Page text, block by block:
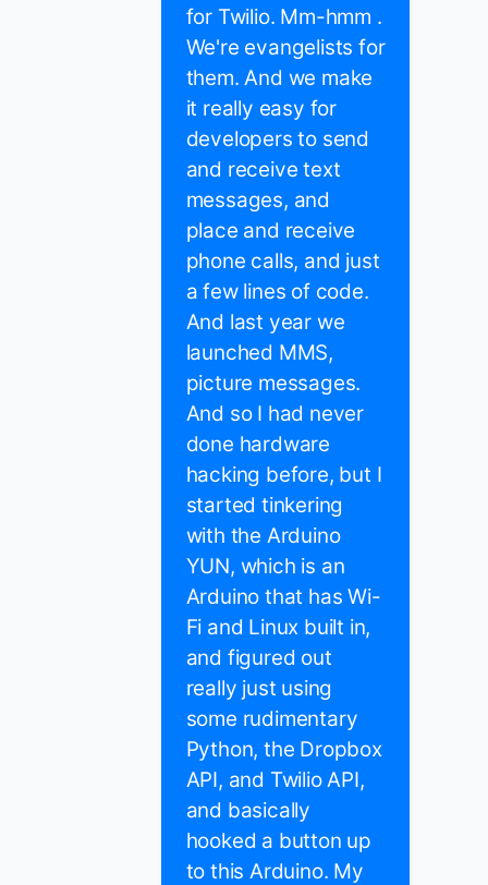
for Twilio. Mm-hmm .
We're evangelists for
them. And we make
it really easy for
developers to send
and receive text
messages, and
place and receive
phone calls, and just
a few lines of code.
And last year we
launched MMS,
picture messages.
And so I had never
done hardware
hacking before, but I
started tinkering
with the Arduino
YUN, which is an
Arduino that has Wi-
Fi and Linux built in,
and figured out
really just using
some rudimentary
Python, the Dropbox
API, and Twilio API,
and basically
hooked a button up
to this Arduino. My